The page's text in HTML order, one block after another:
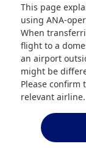
This page
using ANA-
When
flight to a
an airport
might be
Please confirm
relevant airline.